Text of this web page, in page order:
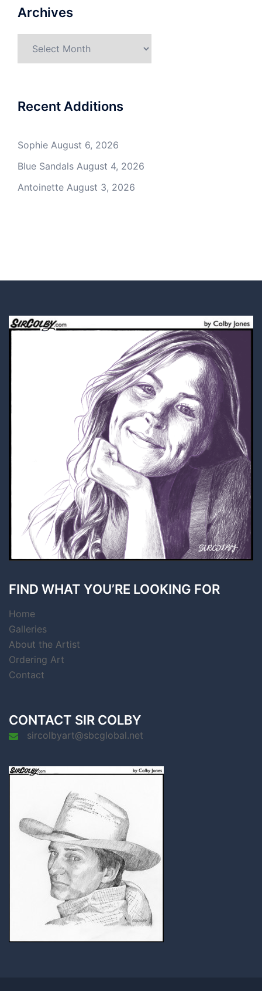
Archives
Recent Additions
Sophie August 6, 2026
Blue Sandals August 4, 2026
Antoinette August 3, 2026
FIND WHAT YOU’RE LOOKING FOR
Home
Galleries
About the Artist
Ordering Art
Contact
CONTACT SIR COLBY
sircolbyart@sbcglobal.net